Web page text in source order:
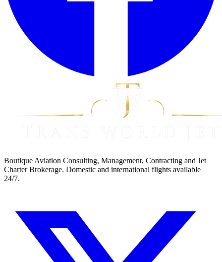
Boutique Aviation Consulting, Management, Contracting and Jet
Charter Brokerage. Domestic and international flights available
24/7.